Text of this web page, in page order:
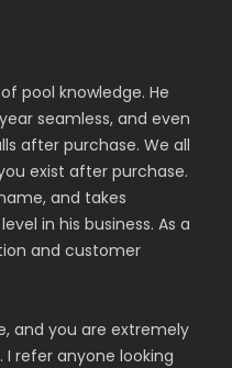
pool knowledge. He
seamless, and even
after purchase. We all
exist after purchase.
and takes
in his business. As a
and customer
and you are extremely
refer anyone looking